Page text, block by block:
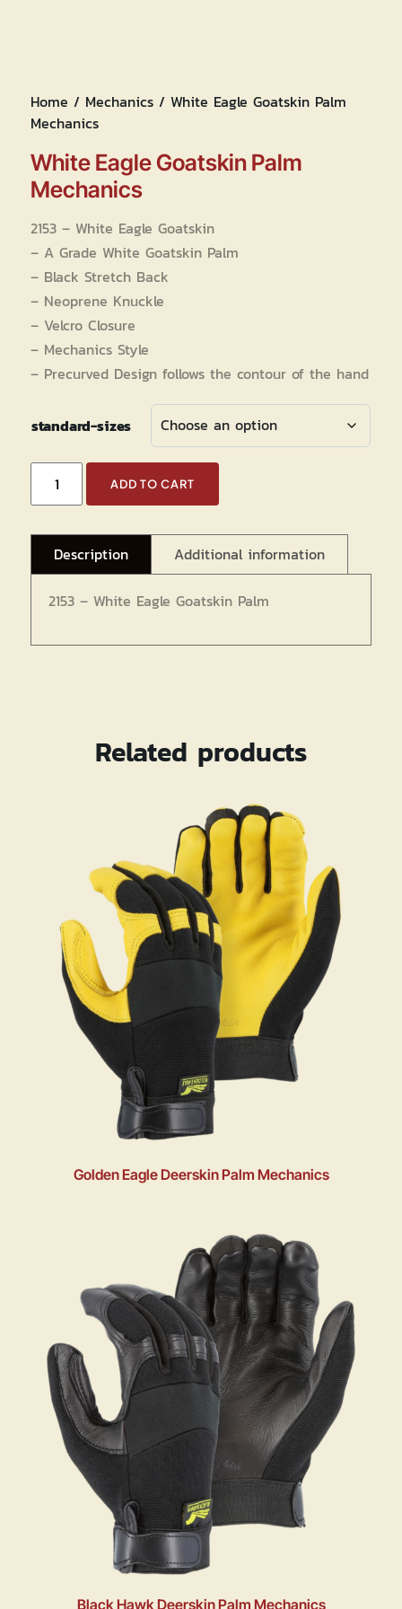
Home / Mechanics / White Eagle Goatskin Palm
Mechanics
White Eagle Goatskin Palm
Mechanics
2153 – White Eagle Goatskin
– A Grade White Goatskin Palm
– Black Stretch Back
– Neoprene Knuckle
– Velcro Closure
– Mechanics Style
– Precurved Design follows the contour of the hand
standard-sizes
Eagle
Palm
Mechanics
quantity
ADD TO CART
Description Additional information
2153 – White Eagle Goatskin Palm
Related products
Golden Eagle Deerskin Palm Mechanics
Black Hawk Deerskin Palm Mechanics